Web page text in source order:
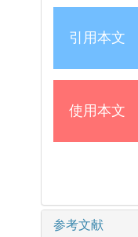
引用本文
使用本文
参考文献